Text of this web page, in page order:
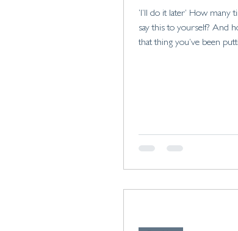
‘I’ll do it later’ How many times a day do you
say this to yourself? And
that thing you’ve been